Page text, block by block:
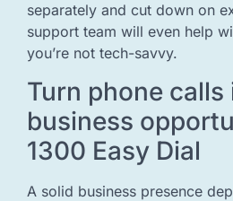
separately and cut down on
support team will even help
you’re not tech-savvy.
Turn phone calls
business
1300 Easy Dial
A solid business presence